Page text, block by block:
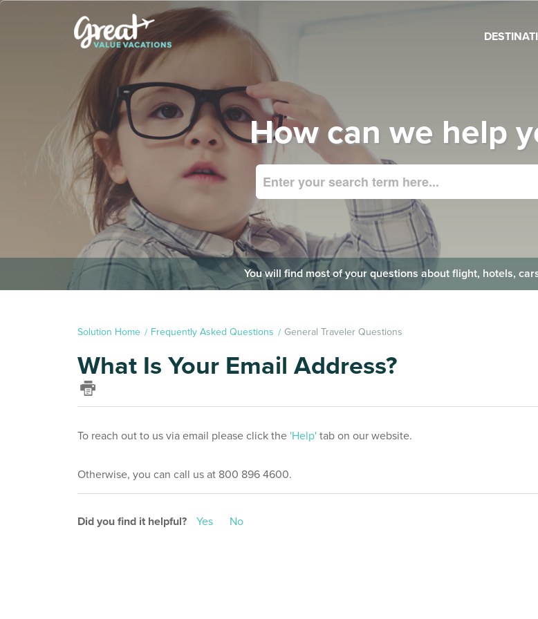
How can we help
You will find most of your questions about flight, hotels,
Solution Home Frequently Asked Questions General Traveler Questions
What Is Your Email Address?
To reach out to us via email please click the 'Help' tab on our website.
Otherwise, you can call us at 800 896 4600.
Did you find it helpful? Yes No